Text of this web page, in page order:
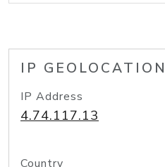
IP GEOLOCATION
IP Address
4.74.117.13
Country